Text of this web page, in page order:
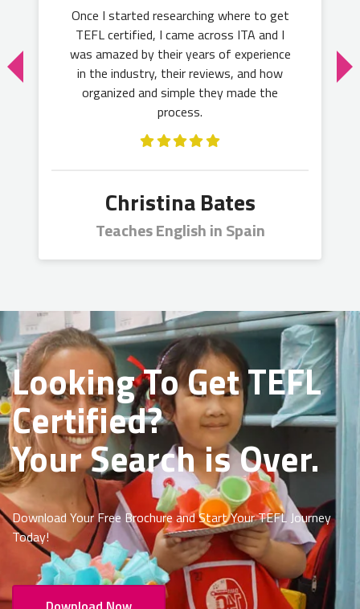
Christina Bates
Teaches English in Spain
Once I started researching where to get
TEFL certified, I came across ITA and I
was amazed by their years of experience
in the industry, their reviews, and how
organized and simple they made the
process.
Looking To GetTEFL
Certified?
Your Search is Over.
Download Your Free Brochure and Start Your TEFL Journey
Today!